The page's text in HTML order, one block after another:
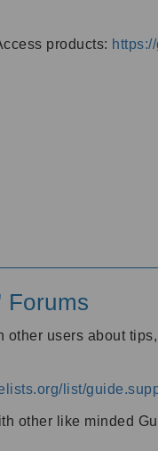
products:
Forums
users about
list/
other like minded